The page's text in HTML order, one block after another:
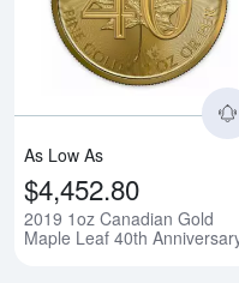
As Low As
$4,452.80
2019 1oz Canadian Gold
Maple Leaf 40th